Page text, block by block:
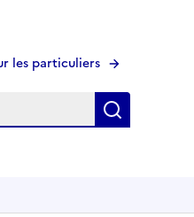
les particuliers